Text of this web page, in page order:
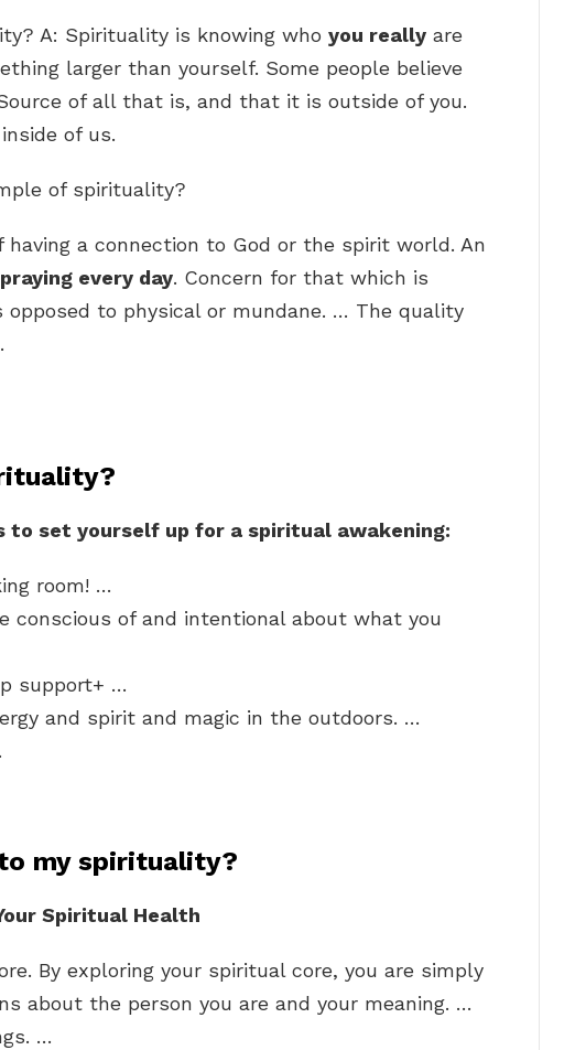
A: Spirituality is knowing who you really are
larger than yourself. Some people believe
of all that is, and that it is outside of you.
of us.
of spirituality?
a connection to God or the spirit world. An
praying every day. Concern for that which is
opposed to physical or mundane. … The quality
to set yourself up for a spiritual awakening:
room! …
conscious of and intentional about what you
support+ …
and spirit and magic in the outdoors. …
my spirituality?
Spiritual Health
By exploring your spiritual core, you are simply
about the person you are and your meaning. …
…